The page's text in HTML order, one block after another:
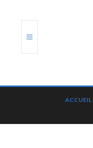
ACCUEIL